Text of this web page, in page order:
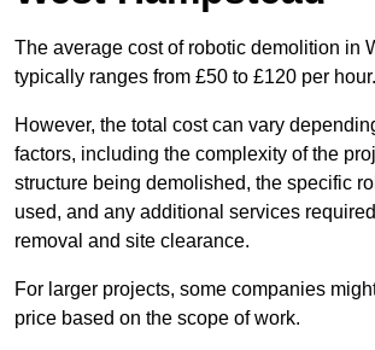
The average cost of robotic demolition in
typically ranges from £50 to £120 per hour.
However, the total cost can vary
factors, including the complexity of the
structure being demolished, the specific
used, and any additional services
removal and site clearance.
For larger projects, some companies
price based on the scope of work.